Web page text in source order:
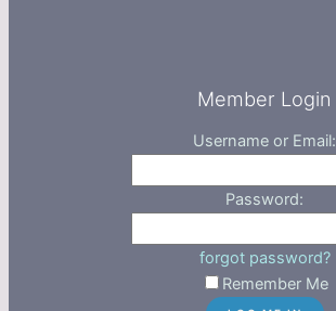
Member Login
Username or Email:
Password:
forgot password?
Remember Me